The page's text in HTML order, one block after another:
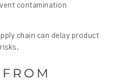
contamination
chain can delay product